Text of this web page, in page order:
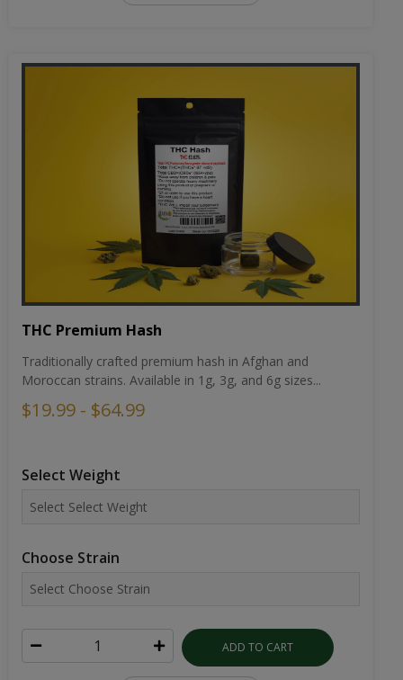
THC Premium Hash
Traditionally crafted premium hash in Afghan and
Moroccan strains. Available in 1g, 3g, and 6g sizes...
$19.99 - $64.99
Select Weight
Choose Strain
ADD TO CART